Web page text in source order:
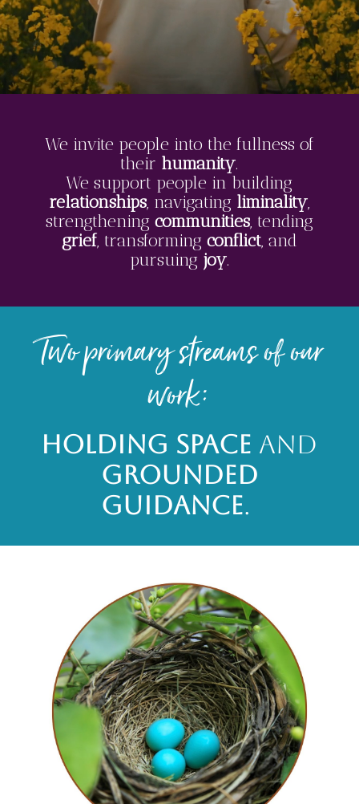
We invite people into the fullness of
their humanity.
We support people in building
relationships, navigating liminality,
strengthening communities, tending
grief, transforming conflict, and
pursuing joy.
Two primary streams of our
work:
Holding Space and
Grounded
Guidance.